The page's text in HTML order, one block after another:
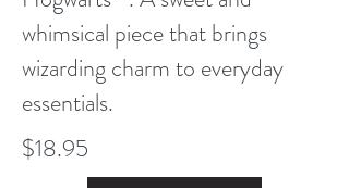
whimsical piece that brings
wizarding charm to everyday
essentials.
$18.95